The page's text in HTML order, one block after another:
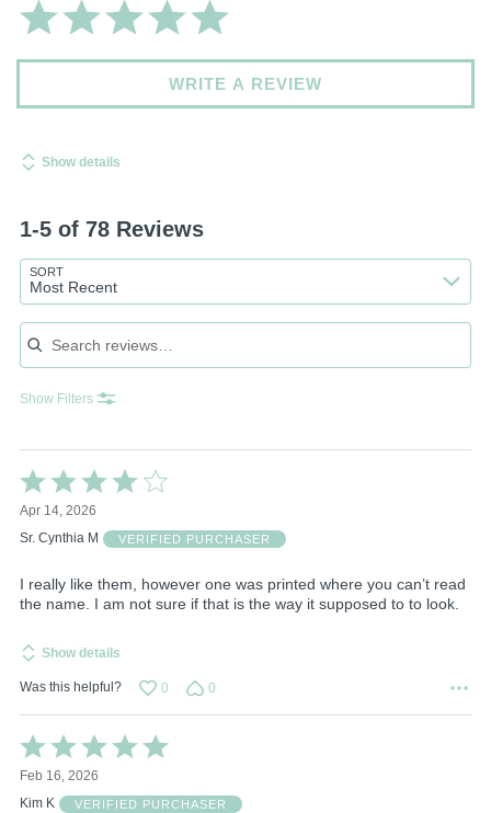
WRITE A REVIEW
Show details
1-5 of 78 Reviews
SORT
Most Recent
Search reviews
Show Filters
Rated
4
out
of
Apr 14, 2026
Sr. Cynthia M
VERIFIED PURCHASER
I really like them, however one was printed where you can’t read
the name. I am not sure if that is the way it supposed to to look.
Show details
Was this helpful? 0 0
Rated
5
out
of
Feb 16, 2026
Kim K
VERIFIED PURCHASER